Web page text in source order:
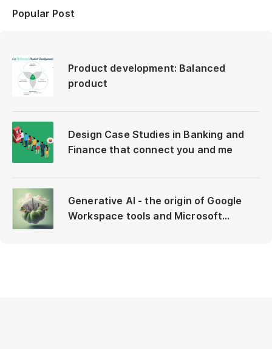
Popular Post
Product development: Balanced
product
Design Case Studies in Banking and
Finance that connect you and me
Generative AI - the origin of Google
Workspace tools and Microsoft